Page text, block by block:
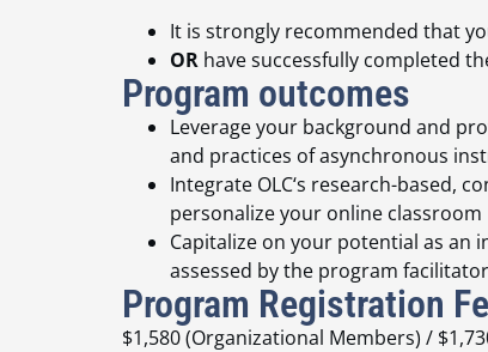
It is strongly recommended that
OR have successfully completed
Program outcomes
Leverage your background and
and practices of asynchronous
Integrate OLC‘s research-based,
personalize your online classroom
Capitalize on your potential as an
assessed by the program
Program Registration
$1,580 (Organizational Members) /